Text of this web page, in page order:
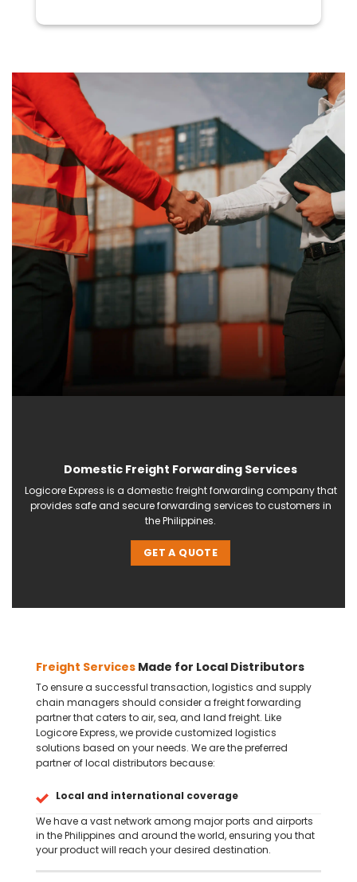
Domestic Freight Forwarding Services
Logicore Express is a domestic freight forwarding company that
provides safe and secure forwarding services to customers in
the Philippines.
GET A QUOTE
Freight Services Made for Local Distributors
To ensure a successful transaction, logistics and supply
chain managers should consider a freight forwarding
partner that caters to air, sea, and land freight. Like
Logicore Express, we provide customized logistics
solutions based on your needs. We are the preferred
partner of local distributors because:
Local and international coverage
We have a vast network among major ports and airports
in the Philippines and around the world, ensuring you that
your product will reach your desired destination.